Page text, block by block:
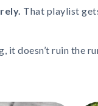
That playlist
doesn’t ruin the